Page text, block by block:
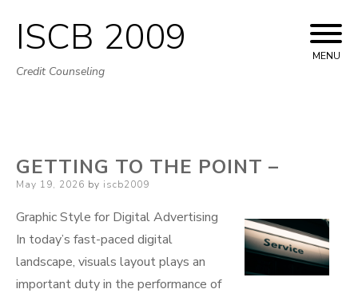
Skip
to
ISCB 2009
Credit Counseling
MENU
GETTING TO THE POINT –
Posted
May 19, 2026 by iscb2009
Graphic Style for Digital Advertising
In today’s fast-paced digital
landscape, visuals layout plays an
important duty in the performance of